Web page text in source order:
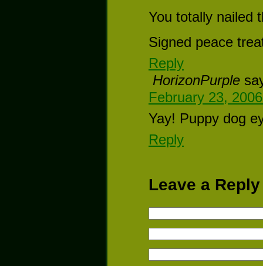
You totally nailed
Signed peace
Reply
HorizonPurple
February 23,
Yay! Puppy dog
Reply
Leave a Reply